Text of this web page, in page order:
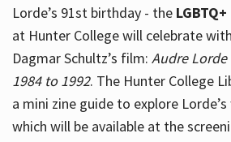
Lorde’s 91st birthday - the
at Hunter College will celebrate
Dagmar Schultz’s film: Audre Lorde
1984 to 1992. The Hunter College
a mini zine guide to explore
which will be available at the